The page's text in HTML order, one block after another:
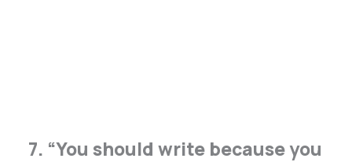
7. “You should write because you